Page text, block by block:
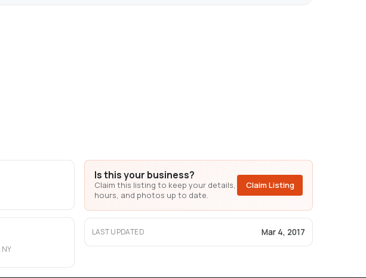
Is this your business?
Claim this listing to keep your details,
hours, and photos up to date.
Claim Listing
LAST UPDATED Mar 4, 2017